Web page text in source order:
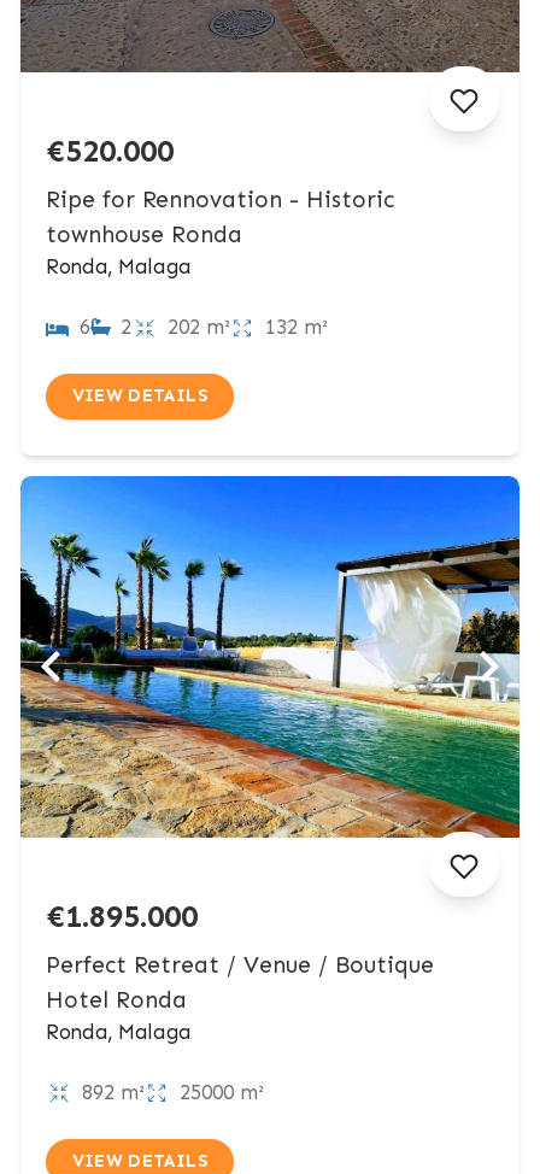
€520.000
Ripe for Rennovation - Historic
townhouse Ronda
Ronda, Malaga
6 2 202 m² 132 m²
VIEW DETAILS
€1.895.000
Perfect Retreat / Venue / Boutique
Hotel Ronda
Ronda, Malaga
892 m² 25000 m²
VIEW DETAILS